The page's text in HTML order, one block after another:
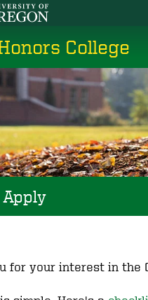
College
for your interest in the